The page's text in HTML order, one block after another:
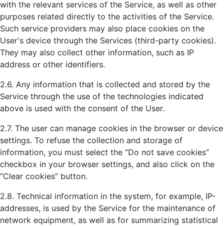
with the relevant services of the Service, as well as other
purposes related directly to the activities of the Service.
Such service providers may also place cookies on the
User's device through the Services (third-party cookies).
They may also collect other information, such as IP
address or other identifiers.
2.6. Any information that is collected and stored by the
Service through the use of the technologies indicated
above is used with the consent of the User.
2.7. The user can manage cookies in the browser or device
settings. To refuse the collection and storage of
information, you must select the “Do not save cookies”
checkbox in your browser settings, and also click on the
“Clear cookies” button.
2.8. Technical information in the system, for example, IP-
addresses, is used by the Service for the maintenance of
network equipment, as well as for summarizing statistical